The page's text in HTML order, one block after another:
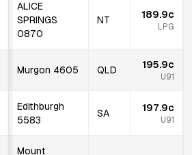
ALICE
SPRINGS
0870
NT 189.9c
LPG
Murgon 4605 QLD 195.9c
U91
Edithburgh
5583
SA 197.9c
U91
Mount